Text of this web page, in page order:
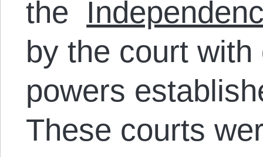
the
by the court
powers
These courts